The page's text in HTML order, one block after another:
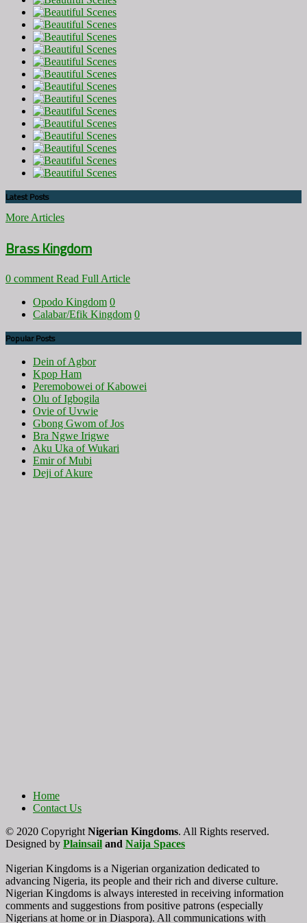
Latest Posts
More Articles
Brass Kingdom
0 comment Read Full Article
Opodo Kingdom 0
Calabar/Efik Kingdom 0
Popular Posts
Dein of Agbor
Kpop Ham
Peremobowei of Kabowei
Olu of Igbogila
Ovie of Uvwie
Gbong Gwom of Jos
Bra Ngwe Irigwe
Aku Uka of Wukari
Emir of Mubi
Deji of Akure
Home
Contact Us
© 2020 Copyright Nigerian Kingdoms. All Rights reserved.
Designed by Plainsail and Naija Spaces
Nigerian Kingdoms is a Nigerian organization dedicated to
advancing Nigeria, its people and their rich and diverse culture.
Nigerian Kingdoms is always interested in receiving information
comments and suggestions from positive patrons (especially
Nigerians at home or in Diaspora). All communications with